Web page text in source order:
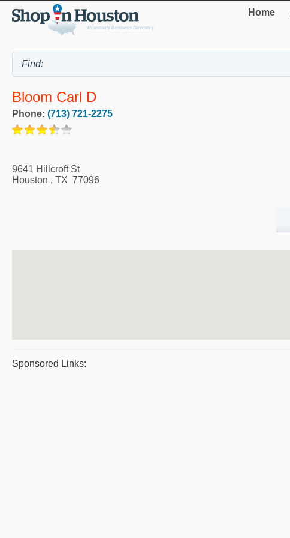
Home
Bloom Carl D
Phone: (713) 721-2275
9641 Hillcroft St
Houston , TX 77096
Sponsored Links: